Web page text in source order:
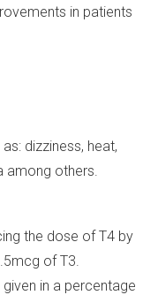
in patients
dizziness, heat,
among others.
the dose of T4 by
of T3.
in a percentage